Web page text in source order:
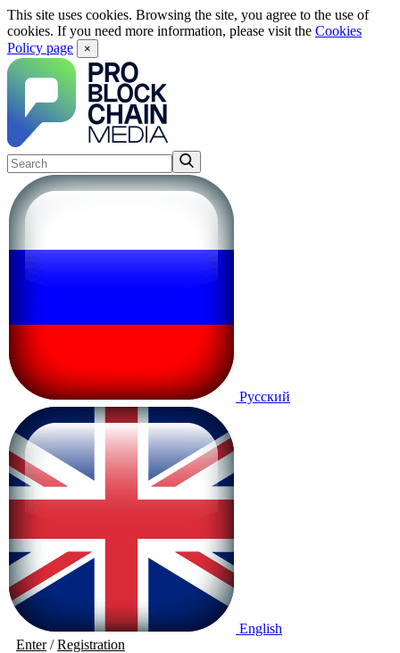
This site uses cookies. Browsing the site, you agree to the use of
cookies. If you need more information, please visit the Cookies
Policy page
×
Русский
English
Enter/Registration